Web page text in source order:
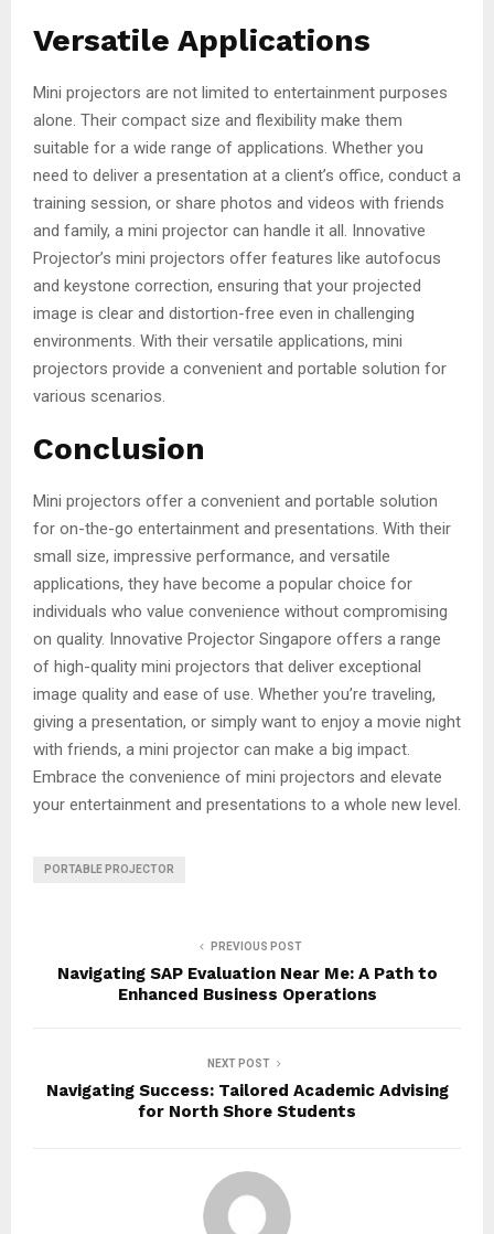
Versatile Applications
Mini projectors are not limited to entertainment purposes
alone. Their compact size and flexibility make them
suitable for a wide range of applications. Whether you
need to deliver a presentation at a client’s office, conduct a
training session, or share photos and videos with friends
and family, a mini projector can handle it all. Innovative
Projector’s mini projectors offer features like autofocus
and keystone correction, ensuring that your projected
image is clear and distortion-free even in challenging
environments. With their versatile applications, mini
projectors provide a convenient and portable solution for
various scenarios.
Conclusion
Mini projectors offer a convenient and portable solution
for on-the-go entertainment and presentations. With their
small size, impressive performance, and versatile
applications, they have become a popular choice for
individuals who value convenience without compromising
on quality. Innovative Projector Singapore offers a range
of high-quality mini projectors that deliver exceptional
image quality and ease of use. Whether you’re traveling,
giving a presentation, or simply want to enjoy a movie night
with friends, a mini projector can make a big impact.
Embrace the convenience of mini projectors and elevate
your entertainment and presentations to a whole new level.
PORTABLE PROJECTOR
PREVIOUS POST
Navigating SAP Evaluation Near Me: A Path to
Enhanced Business Operations
NEXT POST
Navigating Success: Tailored Academic Advising
for North Shore Students